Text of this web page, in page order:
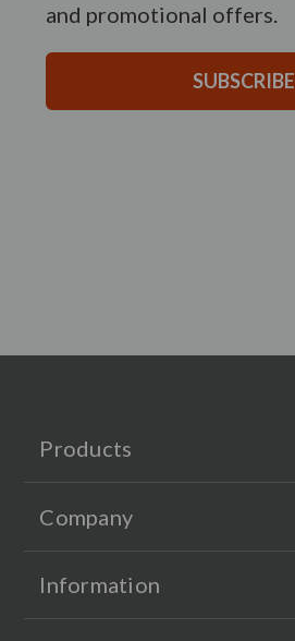
and promotional offers.
SUBSCRIBE
Products
Company
Information